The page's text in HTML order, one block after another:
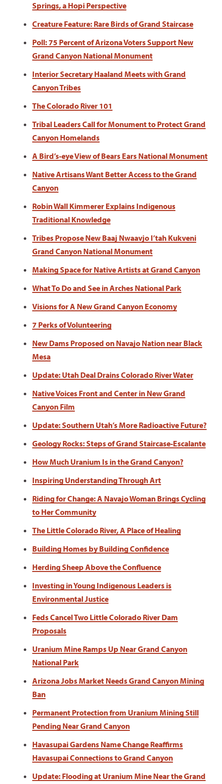
Springs, a Hopi Perspective
Creature Feature: Rare Birds of Grand Staircase
Poll: 75 Percent of Arizona Voters Support New
Grand Canyon National Monument
Interior Secretary Haaland Meets with Grand
Canyon Tribes
The Colorado River 101
Tribal Leaders Call for Monument to Protect Grand
Canyon Homelands
A Bird’s-eye View of Bears Ears National Monument
Native Artisans Want Better Access to the Grand
Canyon
Robin Wall Kimmerer Explains Indigenous
Traditional Knowledge
Tribes Propose New Baaj Nwaavjo I’tah Kukveni
Grand Canyon National Monument
Making Space for Native Artists at Grand Canyon
What To Do and See in Arches National Park
Visions for A New Grand Canyon Economy
7 Perks of Volunteering
New Dams Proposed on Navajo Nation near Black
Mesa
Update: Utah Deal Drains Colorado River Water
Native Voices Front and Center in New Grand
Canyon Film
Update: Southern Utah’s More Radioactive Future?
Geology Rocks: Steps of Grand Staircase-Escalante
How Much Uranium Is in the Grand Canyon?
Inspiring Understanding Through Art
Riding for Change: A Navajo Woman Brings Cycling
to Her Community
The Little Colorado River, A Place of Healing
Building Homes by Building Confidence
Herding Sheep Above the Confluence
Investing in Young Indigenous Leaders is
Environmental Justice
Feds Cancel Two Little Colorado River Dam
Proposals
Uranium Mine Ramps Up Near Grand Canyon
National Park
Arizona Jobs Market Needs Grand Canyon Mining
Ban
Permanent Protection from Uranium Mining Still
Pending Near Grand Canyon
Havasupai Gardens Name Change Reaffirms
Havasupai Connections to Grand Canyon
Update: Flooding at Uranium Mine Near the Grand